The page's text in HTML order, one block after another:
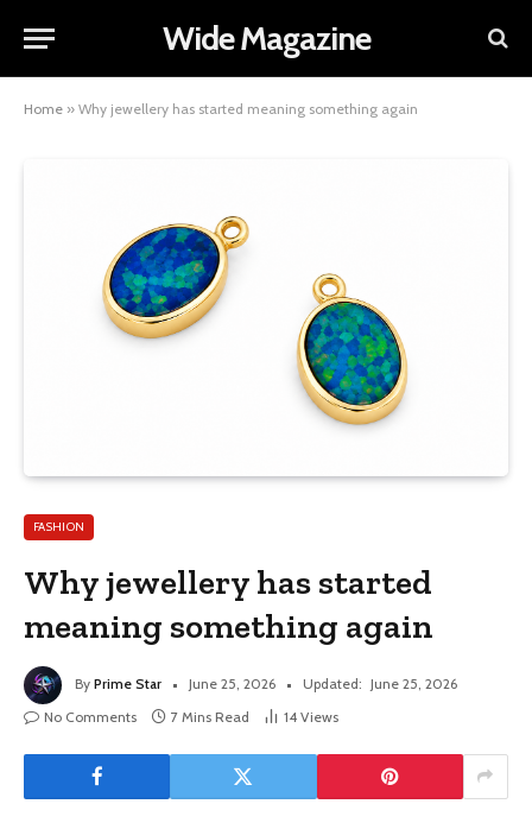
Wide Magazine
Home » Why jewellery has started meaning something again
FASHION
Why jewellery has started
meaning something again
By Prime Star June 25, 2026 Updated: June 25, 2026
No Comments
7 Mins Read 14 Views